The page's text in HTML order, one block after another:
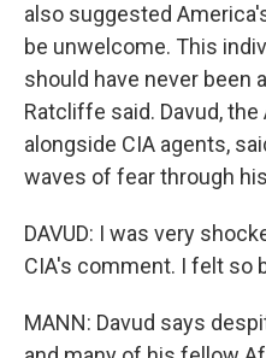
also suggested
be unwelcome. This
should have never been
Ratcliffe said. Davud,
alongside CIA agents,
waves of fear through
DAVUD: I was very
CIA's comment. I felt so
MANN: Davud says